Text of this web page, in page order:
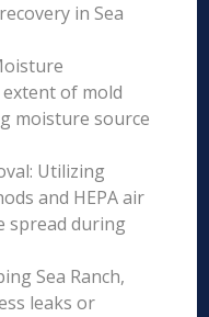
in Sea
of mold
moisture source
Utilizing
and HEPA air
spread during
Sea Ranch,
leaks or